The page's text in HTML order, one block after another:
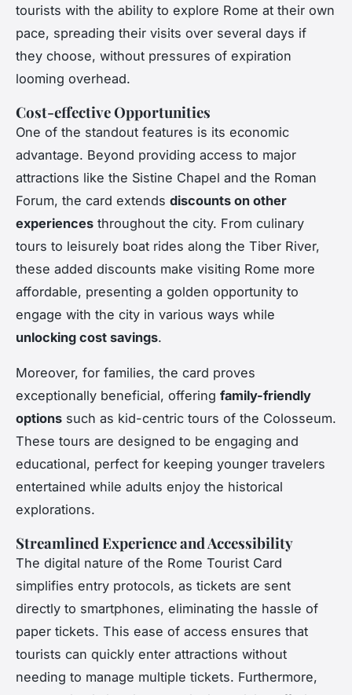
tourists with the ability to explore Rome at their own
pace, spreading their visits over several days if
they choose, without pressures of expiration
looming overhead.
Cost-effective Opportunities
One of the standout features is its economic
advantage. Beyond providing access to major
attractions like the Sistine Chapel and the Roman
Forum, the card extends discounts on other
experiences throughout the city. From culinary
tours to leisurely boat rides along the Tiber River,
these added discounts make visiting Rome more
affordable, presenting a golden opportunity to
engage with the city in various ways while
unlocking cost savings.
Moreover, for families, the card proves
exceptionally beneficial, offering family-friendly
options such as kid-centric tours of the Colosseum.
These tours are designed to be engaging and
educational, perfect for keeping younger travelers
entertained while adults enjoy the historical
explorations.
Streamlined Experience and Accessibility
The digital nature of the Rome Tourist Card
simplifies entry protocols, as tickets are sent
directly to smartphones, eliminating the hassle of
paper tickets. This ease of access ensures that
tourists can quickly enter attractions without
needing to manage multiple tickets. Furthermore,